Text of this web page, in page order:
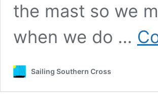
the mast so we
when we do …
Sailing Southern Cross